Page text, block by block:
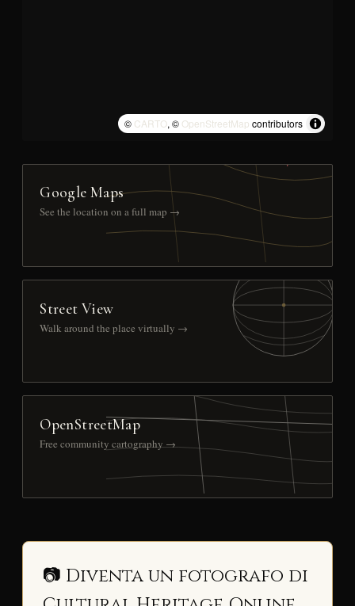
© CARTO, © OpenStreetMap contributors
Google Maps
See the location on a full map →
Street View
Walk around the place virtually →
OpenStreetMap
Free community cartography →
📷 Diventa un fotografo di